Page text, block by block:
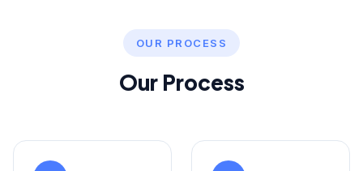
OUR PROCESS
Our Process